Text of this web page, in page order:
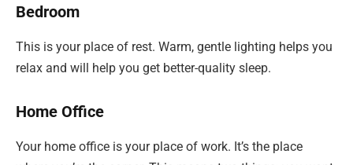
Bedroom
This is your place of rest. Warm, gentle lighting helps you
relax and will help you get better-quality sleep.
Home Office
Your home office is your place of work. It’s the place